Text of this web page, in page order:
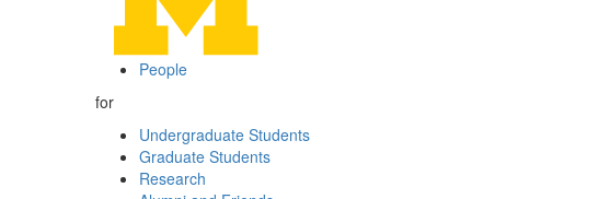
People
for
Undergraduate Students
Graduate Students
Research